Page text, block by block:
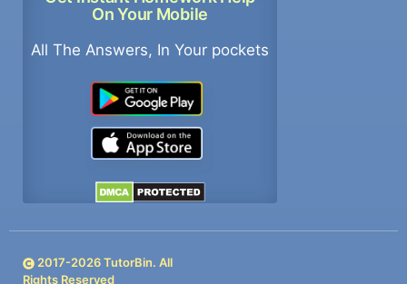
On Your Mobile
All The Answers, In Your pockets
2017-2026TutorBin. All
Rights Reserved